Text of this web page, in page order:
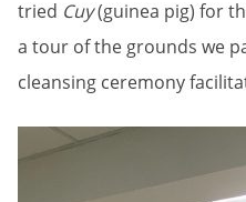
tried Cuy(guinea pig) for
a tour of the grounds we
cleansing ceremony